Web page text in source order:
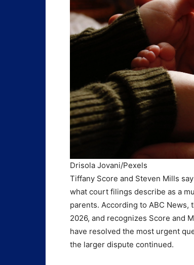
Drisola Jovani/Pexels
Tiffany Score and Steven Mills
what court filings describe as a
parents. According to ABC News,
2026, and recognizes Score and
have resolved the most urgent
the larger dispute continued.